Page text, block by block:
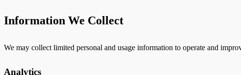
Information We Collect
We may collect limited personal and usage information to operate and
Analytics